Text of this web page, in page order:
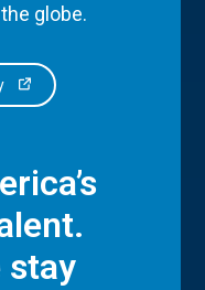
globe.
stay